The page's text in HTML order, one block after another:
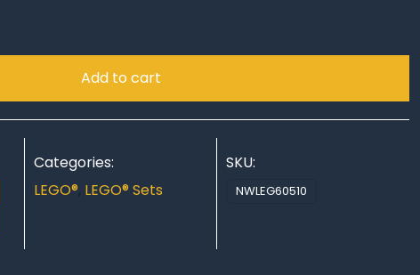
Add to cart
Categories:
LEGO®, LEGO® Sets
SKU:
NWLEG60510